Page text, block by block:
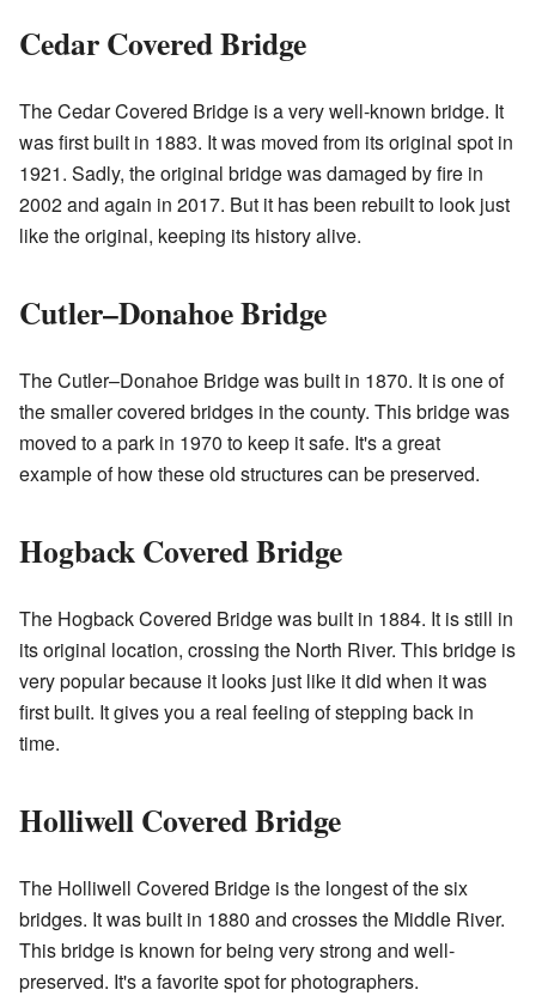
Cedar Covered Bridge
The Cedar Covered Bridge is a very well-known bridge. It
was first built in 1883. It was moved from its original spot in
1921. Sadly, the original bridge was damaged by fire in
2002 and again in 2017. But it has been rebuilt to look just
like the original, keeping its history alive.
Cutler–Donahoe Bridge
The Cutler–Donahoe Bridge was built in 1870. It is one of
the smaller covered bridges in the county. This bridge was
moved to a park in 1970 to keep it safe. It's a great
example of how these old structures can be preserved.
Hogback Covered Bridge
The Hogback Covered Bridge was built in 1884. It is still in
its original location, crossing the North River. This bridge is
very popular because it looks just like it did when it was
first built. It gives you a real feeling of stepping back in
time.
Holliwell Covered Bridge
The Holliwell Covered Bridge is the longest of the six
bridges. It was built in 1880 and crosses the Middle River.
This bridge is known for being very strong and well-
preserved. It's a favorite spot for photographers.